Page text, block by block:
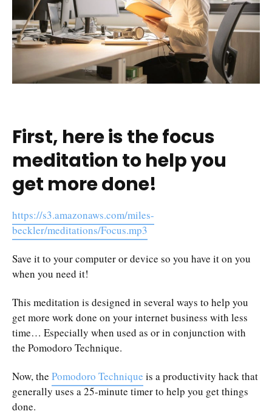
First, here is the focus
meditation to help you
get more done!
https://s3.amazonaws.com/miles-
beckler/meditations/Focus.mp3
Save it to your computer or device so you have it on you
when you need it!
This meditation is designed in several ways to help you
get more work done on your internet business with less
time… Especially when used as or in conjunction with
the Pomodoro Technique.
Now, the Pomodoro Technique is a productivity hack that
generally uses a 25-minute timer to help you get things
done.